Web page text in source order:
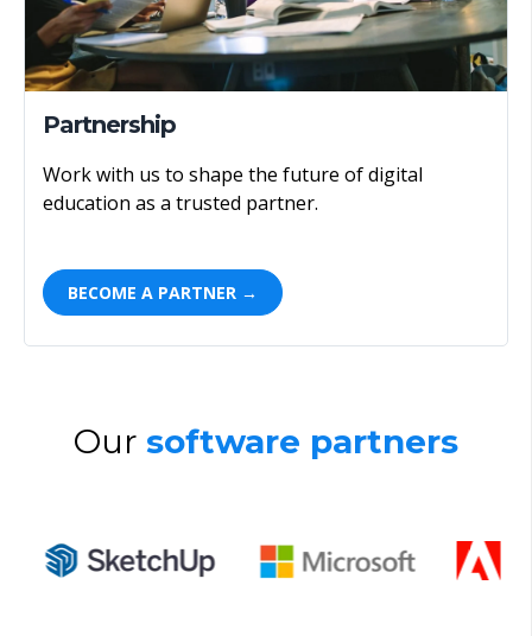
Partnership
Work with us to shape the future of digital
education as a trusted partner.
BECOME A PARTNER →
Our software partners